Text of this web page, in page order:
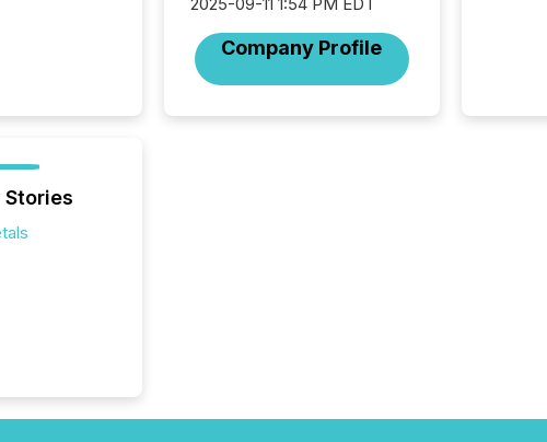
Company Profile
Stories